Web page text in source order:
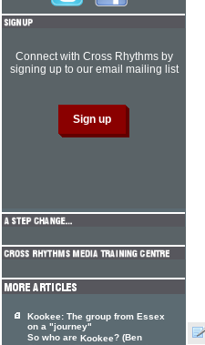
Connect with Cross Rhythms by
signing up to our email mailing list
Kookee: The group from Essex
on a "journey"
So who are Kookee? (Ben